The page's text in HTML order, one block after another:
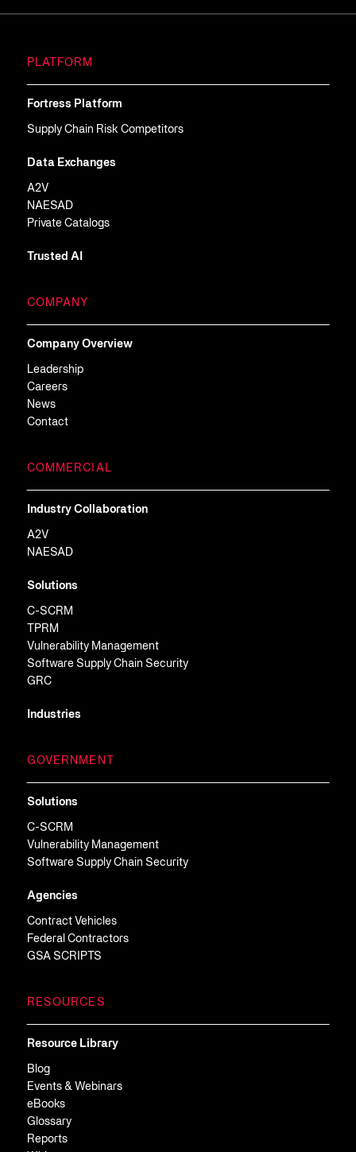
PLATFORM
Fortress Platform
Supply Chain Risk Competitors
Data Exchanges
A2V
NAESAD
Private Catalogs
Trusted AI
COMPANY
Company Overview
Leadership
Careers
News
Contact
COMMERCIAL
Industry Collaboration
A2V
NAESAD
Solutions
C-SCRM
TPRM
Vulnerability Management
Software Supply Chain Security
GRC
Industries
GOVERNMENT
Solutions
C-SCRM
Vulnerability Management
Software Supply Chain Security
Agencies
Contract Vehicles
Federal Contractors
GSA SCRIPTS
RESOURCES
Resource Library
Blog
Events & Webinars
eBooks
Glossary
Reports